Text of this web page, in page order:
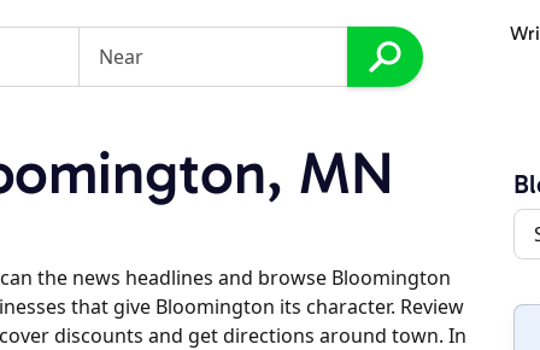
MN
the news headlines and browse Bloomington
that give Bloomington its character. Review
discounts and get directions around town. In